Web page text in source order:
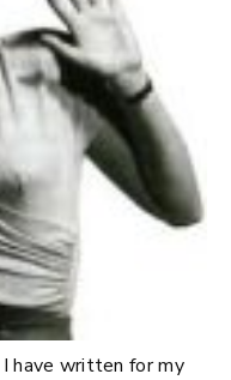
have written for my